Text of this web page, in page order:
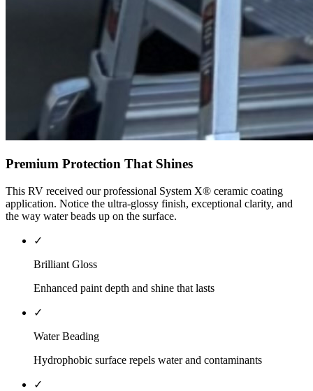
Premium Protection That Shines
This RV received our professional System X® ceramic coating
application. Notice the ultra-glossy finish, exceptional clarity, and
the way water beads up on the surface.
✓
Brilliant Gloss
Enhanced paint depth and shine that lasts
✓
Water Beading
Hydrophobic surface repels water and contaminants
✓